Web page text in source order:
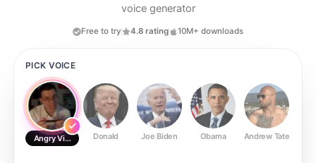
voice generator
Free to try 4.8 rating 10M+ downloads
PICK VOICE
Angry Video Game Nerd
Donald Joe Biden Obama Andrew Tate